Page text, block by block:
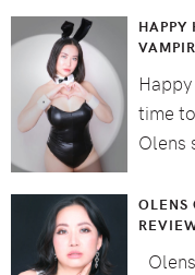
HAPPY
time
Olens
OLENS